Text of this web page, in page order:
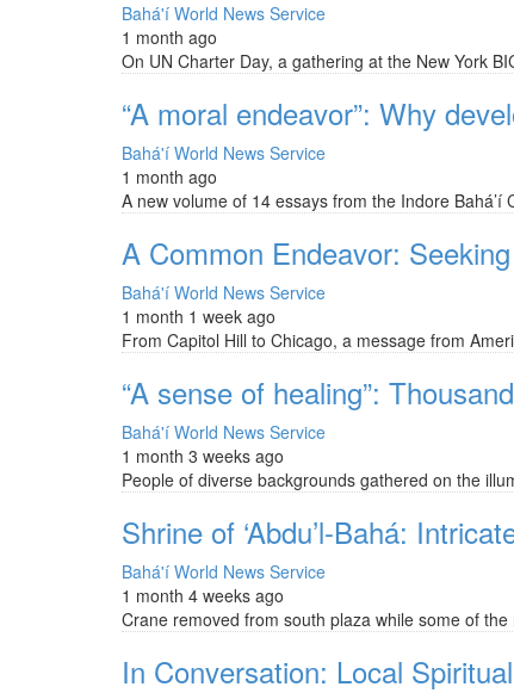
Bahá'í World News Service
1 month ago
On UN Charter Day, a gathering at the New York
“A moral endeavor”: Why
Bahá'í World News Service
1 month ago
A new volume of 14 essays from the Indore
A Common Endeavor:
Bahá'í World News Service
1 month 1 week ago
From Capitol Hill to Chicago, a message from
“A sense of healing”:
Bahá'í World News Service
1 month 3 weeks ago
People of diverse backgrounds gathered on the
Shrine of ‘Abdu’l-Bahá:
Bahá'í World News Service
1 month 4 weeks ago
Crane removed from south plaza while some of
In Conversation: Local